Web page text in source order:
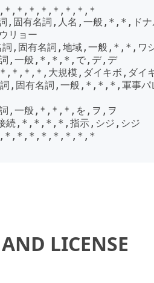
,固有名詞,人名,一般,*,*,ドナ
リョー
固有名詞,地域,一般,*,*,ワシ
,一般,*,*,*,で,デ,デ
大規模,ダイキボ,ダイ
,固有名詞,一般,*,*,*,軍事パレ
,一般,*,*,*,を,ヲ,ヲ
続,*,*,*,*,指示,シジ,シジ
LICENSE